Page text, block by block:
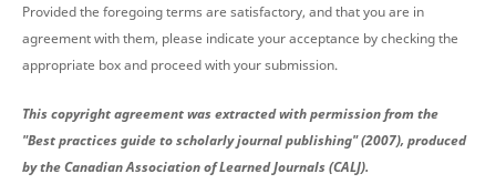
Provided the foregoing terms are satisfactory, and that you are in
agreement with them, please indicate your acceptance by checking the
appropriate box and proceed with your submission.
This copyright agreement was extracted with permission from the
"Best practices guide to scholarly journal publishing" (2007), produced
by the Canadian Association of Learned Journals (CALJ).